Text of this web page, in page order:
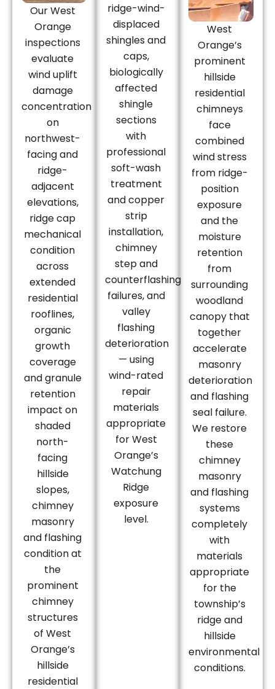
Our West
Orange
inspections
evaluate
wind uplift
damage
concentration
on
northwest-
facing and
ridge-
adjacent
elevations,
ridge cap
mechanical
condition
across
extended
residential
rooflines,
organic
growth
coverage
and granule
retention
impact on
shaded
north-
facing
hillside
slopes,
chimney
masonry
and flashing
condition at
the
prominent
chimney
structures
of West
Orange’s
hillside
residential
ridge-wind-
displaced
shingles and
caps,
biologically
affected
shingle
sections
with
professional
soft-wash
treatment
and copper
strip
installation,
chimney
step and
counterflashing
failures, and
valley
flashing
deterioration
— using
wind-rated
repair
materials
appropriate
for West
Orange’s
Watchung
Ridge
exposure
level.
West
Orange’s
prominent
hillside
residential
chimneys
face
combined
wind stress
from ridge-
position
exposure
and the
moisture
retention
from
surrounding
woodland
canopy that
together
accelerate
masonry
deterioration
and flashing
seal failure.
We restore
these
chimney
masonry
and flashing
systems
completely
with
materials
appropriate
for the
township’s
ridge and
hillside
environmental
conditions.